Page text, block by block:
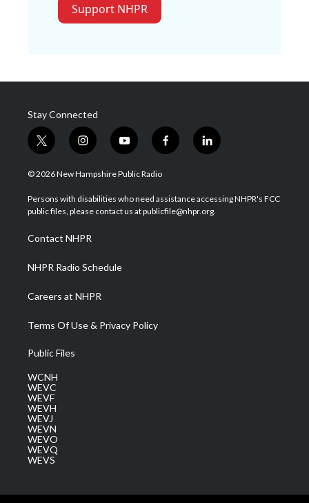
Support NHPR
Stay Connected
t
w
i
t
e
i
n
s
a
g
a
m
y
o
u
u
b
f
a
b
o
l
i
e
d
© 2026 New Hampshire Public Radio
Persons with disabilities who need assistance accessing NHPR's FCC
public files, please contact us at publicfile@nhpr.org.
Contact NHPR
NHPR Radio Schedule
Careers at NHPR
Terms Of Use & Privacy Policy
Public Files
WCNH
WEVC
WEVF
WEVH
WEVJ
WEVN
WEVO
WEVQ
WEVS